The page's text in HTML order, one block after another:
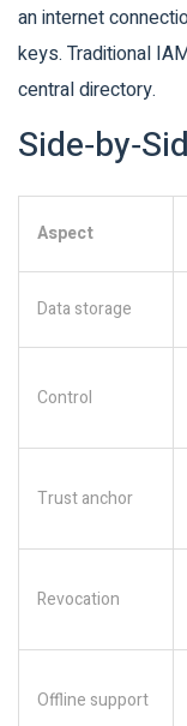
an internet
keys. Traditional
central directory.
Aspect
Data storage
Control
Trust anchor
Revocation
Offline support